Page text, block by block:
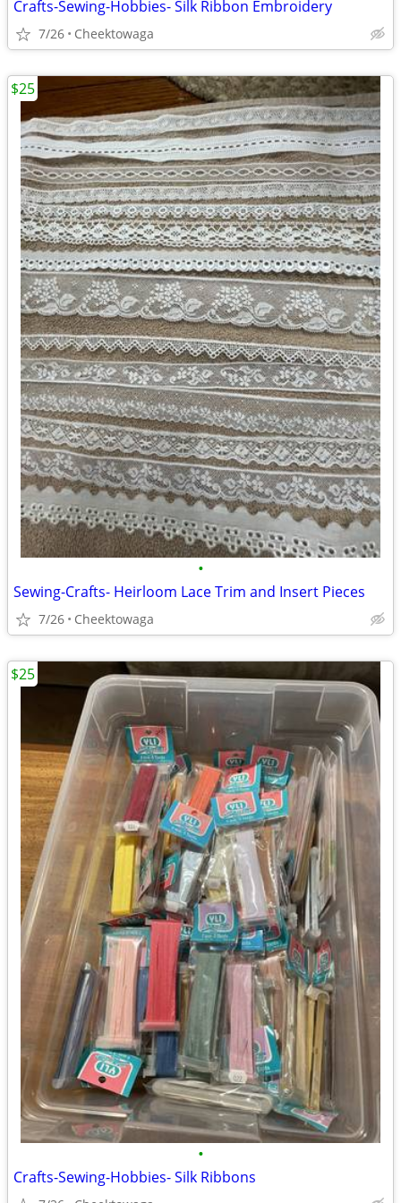
Crafts-Sewing-Hobbies- Silk Ribbon Embroidery
7/26 Cheektowaga
•
Sewing-Crafts- Heirloom Lace Trim and Insert Pieces
7/26 Cheektowaga
$25
•
Crafts-Sewing-Hobbies- Silk Ribbons
$25